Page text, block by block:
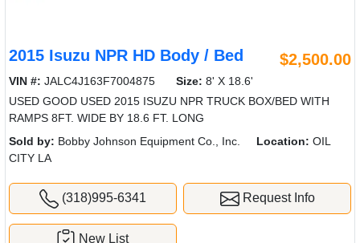
2015 Isuzu NPR HD Body / Bed $2,500.00
VIN #: JALC4J163F7004875 Size: 8' X 18.6'
USED GOOD USED 2015 ISUZU NPR TRUCK BOX/BED WITH
RAMPS 8FT. WIDE BY 18.6 FT. LONG
Sold by: Bobby Johnson Equipment Co., Inc. Location: OIL
CITY LA
(318)995-6341 Request Info
New List